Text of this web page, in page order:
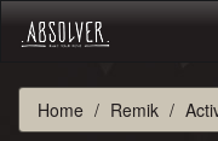
Home Remik